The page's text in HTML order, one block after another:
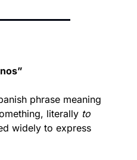
phrase meaning
literally to
widely to express